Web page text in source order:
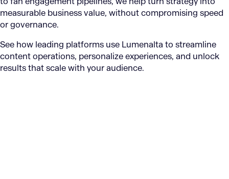
measurable business value, without compromising speed
or governance.
See how leading platforms use Lumenalta to streamline
content operations, personalize experiences, and unlock
results that scale with your audience.